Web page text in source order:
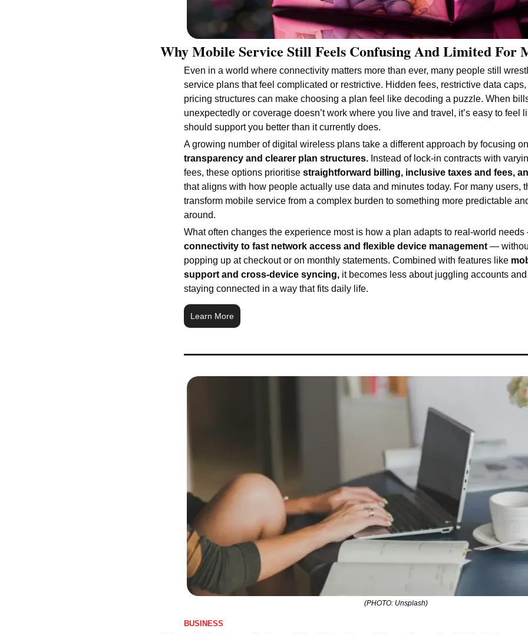
Why Mobile Service Still Feels Confusing And Limited For
Even in a world where connectivity matters more than ever, many people still
service plans that feel complicated or restrictive. Hidden fees, restrictive data
pricing structures can make choosing a plan feel like decoding a puzzle. When
unexpectedly or coverage doesn’t work where you live and travel, it’s easy to feel
should support you better than it currently does.
A growing number of digital wireless plans take a different approach by focusing
transparency and clearer plan structures. Instead of lock-in contracts with
fees, these options prioritise straightforward billing, inclusive taxes and fees,
that aligns with how people actually use data and minutes today. For many users,
transform mobile service from a complex burden to something more predictable
around.
What often changes the experience most is how a plan adapts to real-world
connectivity to fast network access and flexible device management —
popping up at checkout or on monthly statements. Combined with features like
support and cross-device syncing, it becomes less about juggling accounts
staying connected in a way that fits daily life.
Learn More
(PHOTO: Unsplash)
BUSINESS